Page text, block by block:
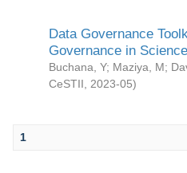
Data Governance
Governance in
Buchana, Y; Maziya, M;
CeSTII
2023-05)
1